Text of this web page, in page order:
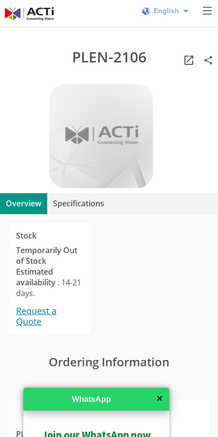
English
PLEN-2106
Overview Specifications
Stock
Temporarily Out
of Stock
Estimated
availability : 14-21
days.
Request a
Quote
Ordering Information
MSRP in United States
PLEN-2106
✕
WhatsApp